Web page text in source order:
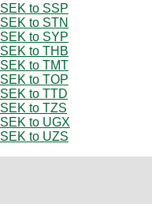
SEK to SSP
SEK to STN
SEK to SYP
SEK to THB
SEK to TMT
SEK to TOP
SEK to TTD
SEK to TZS
SEK to UGX
SEK to UZS